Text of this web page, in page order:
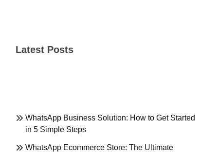
Latest Posts
WhatsApp Business Solution: How to Get Started
in 5 Simple Steps
WhatsApp Ecommerce Store: The Ultimate